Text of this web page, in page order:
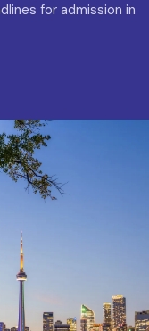
for admission in